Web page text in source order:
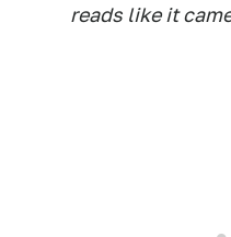
reads like it